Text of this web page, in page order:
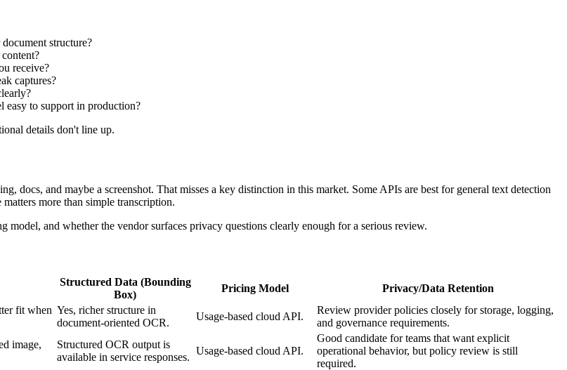
structure?
receive?
captures?
easy to support in production?
details don't line up.
docs, and maybe a screenshot. That misses a key distinction in this market. Some APIs are best for general text detection
more than simple transcription.
and whether the vendor surfaces privacy questions clearly enough for a serious review.
Structured Data (Bounding
Box)
Pricing Model
Privacy/Data Retention
fit when Yes, richer structure in
document-oriented OCR.
Usage-based cloud API.
Review provider policies closely for storage, logging,
and governance requirements.
image,
Structured OCR output is
available in service responses.
Usage-based cloud API.
Good candidate for teams that want explicit
operational behavior, but policy review is still
required.